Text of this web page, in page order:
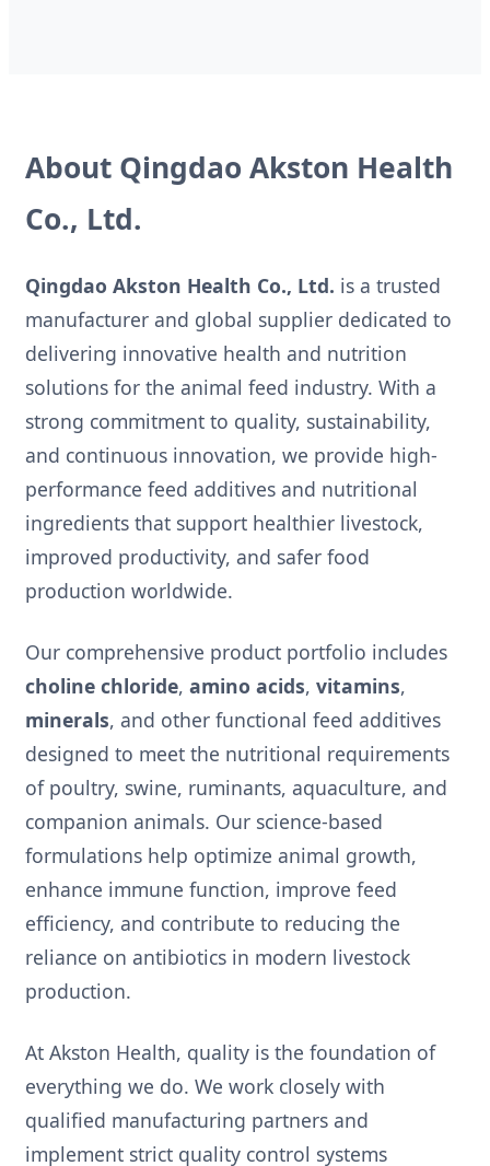
About Qingdao Akston Health
Co., Ltd.
Qingdao Akston Health Co., Ltd. is a trusted
manufacturer and global supplier dedicated to
delivering innovative health and nutrition
solutions for the animal feed industry. With a
strong commitment to quality, sustainability,
and continuous innovation, we provide high-
performance feed additives and nutritional
ingredients that support healthier livestock,
improved productivity, and safer food
production worldwide.
Our comprehensive product portfolio includes
choline chloride, amino acids, vitamins,
minerals, and other functional feed additives
designed to meet the nutritional requirements
of poultry, swine, ruminants, aquaculture, and
companion animals. Our science-based
formulations help optimize animal growth,
enhance immune function, improve feed
efficiency, and contribute to reducing the
reliance on antibiotics in modern livestock
production.
At Akston Health, quality is the foundation of
everything we do. We work closely with
qualified manufacturing partners and
implement strict quality control systems